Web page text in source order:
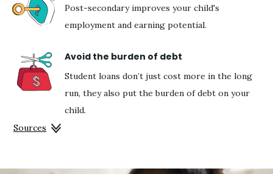
Post-secondary improves your child's
employment and earning potential.
Avoid the burden of debt
Student loans don’t just cost more in the long
run, they also put the burden of debt on your
child.
Sources